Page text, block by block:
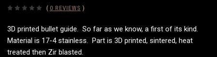
( 0 REVIEWS )
3D printed bullet guide. So far as we know, a first of its kind.
Material is 17-4 stainless. Part is 3D printed, sintered, heat
treated then Zir blasted.